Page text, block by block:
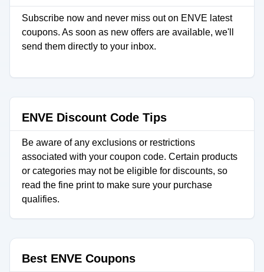
Subscribe now and never miss out on ENVE latest
coupons. As soon as new offers are available, we'll
send them directly to your inbox.
ENVE Discount Code Tips
Be aware of any exclusions or restrictions
associated with your coupon code. Certain products
or categories may not be eligible for discounts, so
read the fine print to make sure your purchase
qualifies.
Best ENVE Coupons